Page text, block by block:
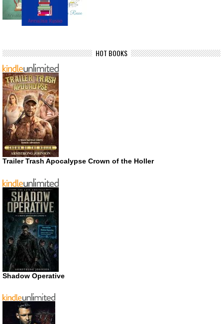
HOT BOOKS
Trailer Trash Apocalypse Crown of the Holler
Shadow Operative